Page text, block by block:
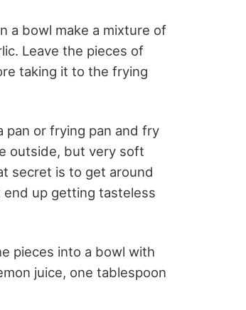
a bowl make a mixture of
Leave the pieces of
taking it to the frying
pan or frying pan and fry
outside, but very soft
secret is to get around
up getting tasteless
pieces into a bowl with
juice, one tablespoon